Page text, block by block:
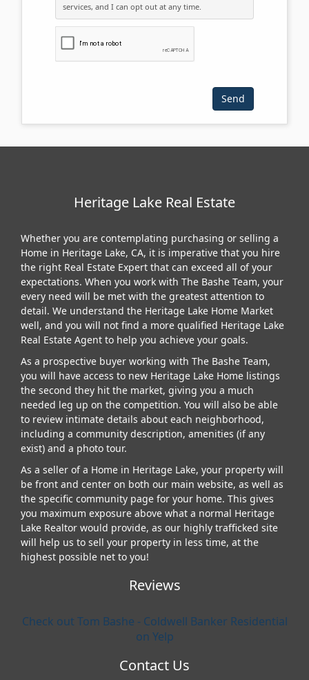
services, and I can opt out at any time.
Please click the checkbox below:
Heritage Lake Real Estate
Whether you are contemplating purchasing or selling a
Home in Heritage Lake, CA, it is imperative that you hire
the right Real Estate Expert that can exceed all of your
expectations. When you work with The Bashe Team, your
every need will be met with the greatest attention to
detail. We understand the Heritage Lake Home Market
well, and you will not find a more qualified Heritage Lake
Real Estate Agent to help you achieve your goals.
As a prospective buyer working with The Bashe Team,
you will have access to new Heritage Lake Home listings
the second they hit the market, giving you a much
needed leg up on the competition. You will also be able
to review intimate details about each neighborhood,
including a community description, amenities (if any
exist) and a photo tour.
As a seller of a Home in Heritage Lake, your property will
be front and center on both our main website, as well as
the specific community page for your home. This gives
you maximum exposure above what a normal Heritage
Lake Realtor would provide, as our highly trafficked site
will help us to sell your property in less time, at the
highest possible net to you!
Reviews
Check out Tom Bashe - Coldwell Banker Residential
on Yelp
Contact Us